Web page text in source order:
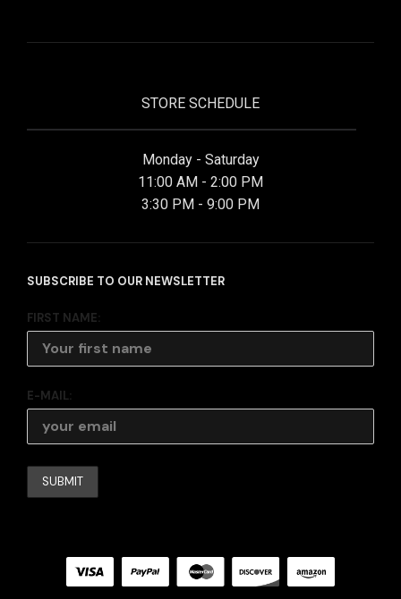
STORE SCHEDULE
Monday - Saturday
11:00 AM - 2:00 PM
3:30 PM - 9:00 PM
SUBSCRIBE TO OUR NEWSLETTER
FIRST NAME:
E-MAIL: